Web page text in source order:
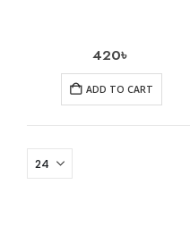
420৳
ADD TO CART